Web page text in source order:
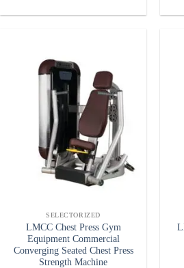
SELECTORIZED
LMCC Chest Press Gym
Equipment Commercial
Converging Seated Chest Press
Strength Machine